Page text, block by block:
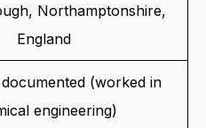
Northamptonshire,
England
(worked in
engineering)